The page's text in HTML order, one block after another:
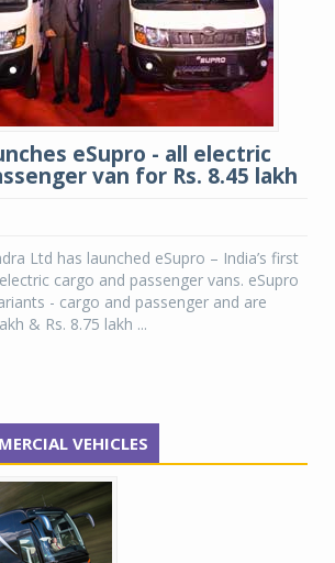
eSupro - all electric
van for Rs. 8.45 lakh
Ltd has launched eSupro – India’s first
cargo and passenger vans. eSupro
- cargo and passenger and are
& Rs. 8.75 lakh ...
VEHICLES